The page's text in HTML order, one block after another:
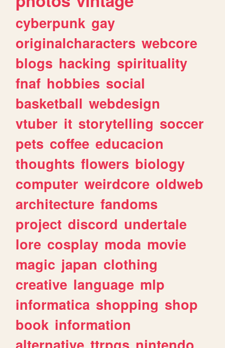
cyberpunk gay
originalcharacters webcore
blogs hacking spirituality
fnaf hobbies social
basketball webdesign
vtuber it storytelling soccer
pets coffee educacion
thoughts flowers biology
computer weirdcore oldweb
architecture fandoms
project discord undertale
lore cosplay moda movie
magic japan clothing
creative language mlp
informatica shopping shop
book information